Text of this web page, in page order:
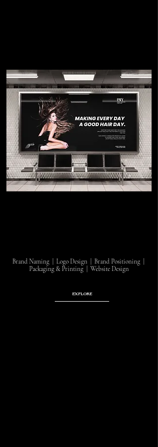
Brand Naming | Logo Design | Brand Positioning |
Packaging & Printing | Website Design
EXPLORE